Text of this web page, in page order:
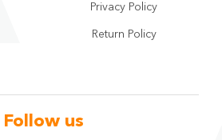
Privacy Policy
Return Policy
Follow us